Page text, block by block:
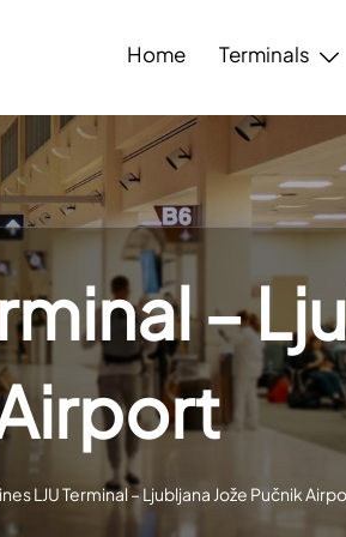
Home Terminals
–
LJU Terminal – Ljubljana Jože Pučnik